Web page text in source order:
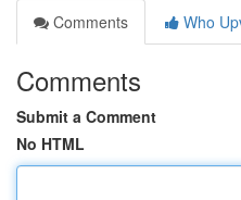
Comments
Who
Comments
Submit a Comment
No HTML